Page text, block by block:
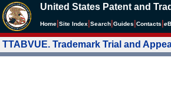
United States Patent and
Home Site Index Search Guides Contacts e
TTABVUE. Trademark Trial and